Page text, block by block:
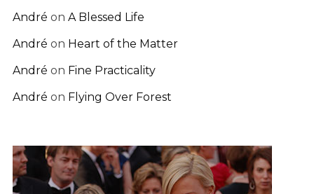
André on A Blessed Life
André on Heart of the Matter
André on Fine Practicality
André on Flying Over Forest